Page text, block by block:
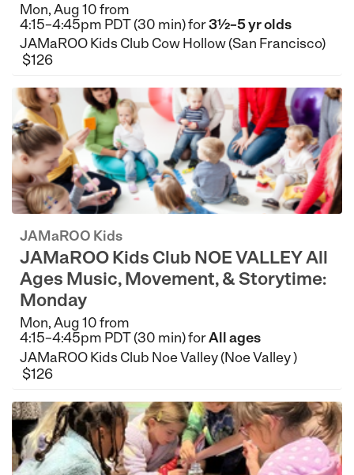
Mon, Aug 10 from
4:15–4:45pm PDT (30 min) for3½–5 yr olds
JAMaROO Kids Club Cow Hollow (San Francisco)
$126
JAMaROO Kids
JAMaROO Kids Club NOE VALLEY All
Ages Music, Movement, & Storytime:
Monday
Mon, Aug 10 from
4:15–4:45pm PDT (30 min) forAll ages
JAMaROO Kids Club Noe Valley (Noe Valley )
$126